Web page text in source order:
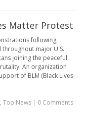
Matter Protest
following
throughout major U.S.
joining the peaceful
An organization
of BLM (Black Lives
, Top News | 0 Comments